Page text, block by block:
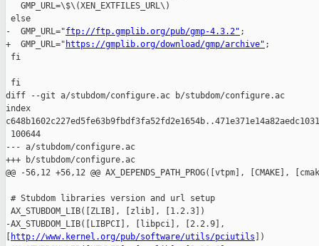
   GMP_URL=\$\(XEN_EXTFILES_URL\)
else
-  GMP_URL="ftp://ftp.gmplib.org/pub/gmp-4.3.2" ;
+  GMP_URL=" https://gmplib.org/download/gmp/archive" ;
fi
fi
diff --git a/stubdom/configure.ac b/stubdom/configure.ac
index
100644
--- a/stubdom/configure.ac
+++ b/stubdom/configure.ac
@@ -56,12 +56,12 @@ AX_DEPENDS_PATH_PROG([vtpm], [CMAKE],
# Stubdom libraries version and url setup
AX_STUBDOM_LIB([ZLIB], [zlib], [1.2.3])
-AX_STUBDOM_LIB([LIBPCI], [libpci], [2.2.9],
http://www.kernel.org/pub/software/utils/pciutils ])